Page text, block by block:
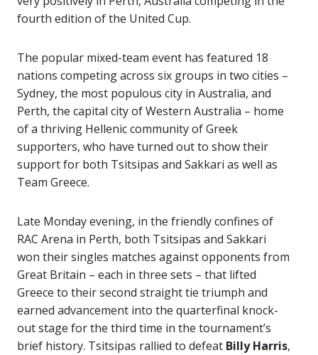
fourth edition of the United Cup.
The popular mixed-team event has featured 18
nations competing across six groups in two cities –
Sydney, the most populous city in Australia, and
Perth, the capital city of Western Australia – home
of a thriving Hellenic community of Greek
supporters, who have turned out to show their
support for both Tsitsipas and Sakkari as well as
Team Greece.
Late Monday evening, in the friendly confines of
RAC Arena in Perth, both Tsitsipas and Sakkari
won their singles matches against opponents from
Great Britain – each in three sets – that lifted
Greece to their second straight tie triumph and
earned advancement into the quarterfinal knock-
out stage for the third time in the tournament’s
brief history. Tsitsipas rallied to defeat Billy Harris,